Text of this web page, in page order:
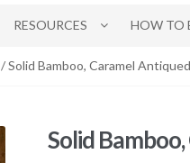
RESOURCES HOW TO
/ Solid Bamboo, Caramel Antiqued
Solid